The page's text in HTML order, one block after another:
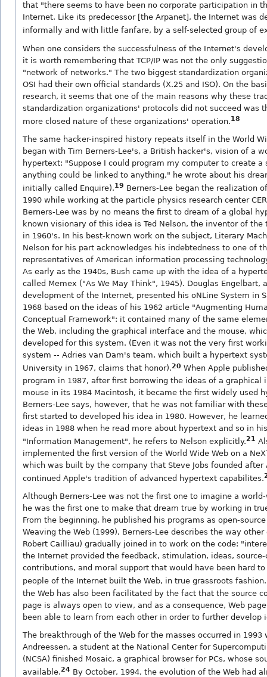
that "there seems to have been no corporate participation in
Internet. Like its predecessor [the Arpanet], the Internet was
informally and with little fanfare, by a self-selected group of
When one considers the successfulness of the Internet's
it is worth remembering that TCP/IP was not the only
"network of networks." The two biggest standardization
OSI had their own official standards (X.25 and ISO). On the
research, it seems that one of the main reasons why these
standardization organizations' protocols did not succeed was
more closed nature of these organizations' operation.18
The same hacker-inspired history repeats itself in the World
began with Tim Berners-Lee's, a British hacker's, vision of a
hypertext: "Suppose I could program my computer to create a
anything could be linked to anything," he wrote about his
initially called Enquire).19 Berners-Lee began the realization
1990 while working at the particle physics research center
Berners-Lee was by no means the first to dream of a global
known visionary of this idea is Ted Nelson, the inventor of
in 1960's. In his best-known work on the subject, Literary
Nelson for his part acknowledges his indebtedness to one of
representatives of American information processing
As early as the 1940s, Bush came up with the idea of a
called Memex ("As We May Think", 1945). Douglas Engelbart,
development of the Internet, presented his oNLine System in
1968 based on the ideas of his 1962 article "Augmenting
Conceptual Framework": it contained many of the same
the Web, including the graphical interface and the mouse,
developed for this system. (Even it was not the very first
system -- Adries van Dam's team, which built a hypertext
University in 1967, claims that honor).20 When Apple
program in 1987, after first borrowing the ideas of a graphical
mouse in its 1984 Macintosh, it became the first widely used
Berners-Lee says, however, that he was not familiar with
first started to developed his idea in 1980. However, he
ideas in 1988 when he read more about hypertext and so in
"Information Management", he refers to Nelson explicitly.21
implemented the first version of the World Wide Web on a
which was built by the company that Steve Jobs founded after
continued Apple's tradition of advanced hypertext capabilites.
Although Berners-Lee was not the first one to imagine a
he was the first one to make that dream true by working in
From the beginning, he published his programs as open-
Weaving the Web (1999), Berners-Lee describes the way
Robert Cailliau) gradually joined in to work on the code:
the Internet provided the feedback, stimulation, ideas, source-
contributions, and moral support that would have been hard
people of the Internet built the Web, in true grassroots
the Web has also been facilitated by the fact that the source
page is always open to view, and as a consequence, Web
been able to learn from each other in order to further develop
The breakthrough of the Web for the masses occurred in 1993
Andreessen, a student at the National Center for
(NCSA) finished Mosaic, a graphical browser for PCs, whose
available.24 By October, 1994, the evolution of the Web had